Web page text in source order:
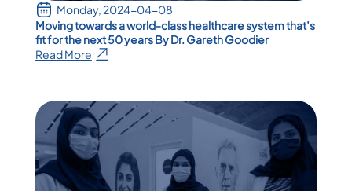
Monday, 2024-04-08
Moving towards a world-class healthcare system that’s
fit for the next 50 years By Dr. Gareth Goodier
Read More